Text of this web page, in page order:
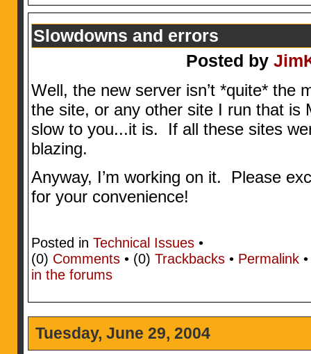
Slowdowns and errors
Posted by
Well, the new server isn’t *quite* the
the site, or any other site I run that is
slow to you...it is. If all these sites
blazing.
Anyway, I’m working on it. Please
for your convenience!
Posted in Technical Issues•
(0) Comments• (0) Trackbacks• Permalink
in the forums
Tuesday, June 29, 2004